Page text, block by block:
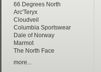
66 Degrees North
Arc'Teryx
Cloudveil
Columbia Sportswear
Dale of Norway
Marmot
The North Face
more...